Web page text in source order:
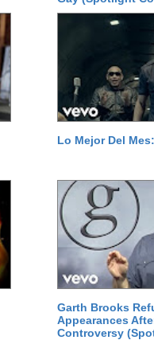
Lo Mejor Del
Garth Brooks
Appearances
Controversy